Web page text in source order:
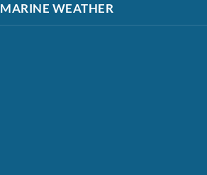
MARINE WEATHER